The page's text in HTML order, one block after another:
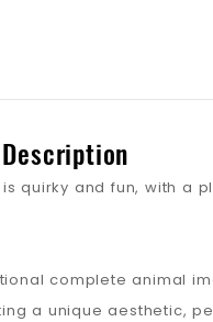
quirky and fun, with a
complete animal
a unique aesthetic,